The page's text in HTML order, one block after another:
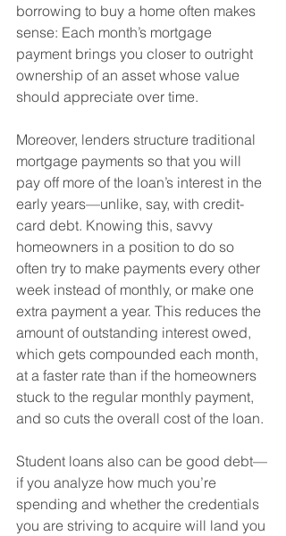
borrowing to buy a home often makes
sense: Each month’s mortgage
payment brings you closer to outright
ownership of an asset whose value
should appreciate over time.
Moreover, lenders structure traditional
mortgage payments so that you will
pay off more of the loan’s interest in the
early years—unlike, say, with credit-
card debt. Knowing this, savvy
homeowners in a position to do so
often try to make payments every other
week instead of monthly, or make one
extra payment a year. This reduces the
amount of outstanding interest owed,
which gets compounded each month,
at a faster rate than if the homeowners
stuck to the regular monthly payment,
and so cuts the overall cost of the loan.
Student loans also can be good debt—
if you analyze how much you’re
spending and whether the credentials
you are striving to acquire will land you